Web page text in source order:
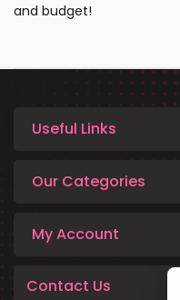
and budget!
Useful Links
Our Categories
My Account
Contact Us